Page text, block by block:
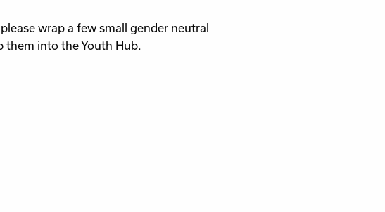
wrap a few small gender neutral
into the Youth Hub.